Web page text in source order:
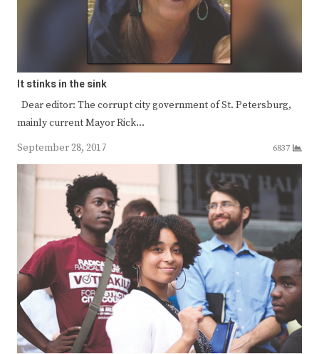
It stinks in the sink
Dear editor: The corrupt city government of St. Petersburg,
mainly current Mayor Rick…
September 28, 2017
6837